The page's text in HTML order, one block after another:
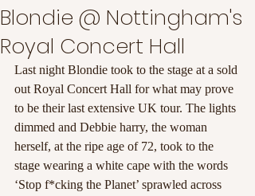
Blondie @ Nottingham's
Royal Concert Hall
Last night Blondie took to the stage at a sold
out Royal Concert Hall for what may prove
to be their last extensive UK tour. The lights
dimmed and Debbie harry, the woman
herself, at the ripe age of 72, took to the
stage wearing a white cape with the words
‘Stop f*cking the Planet’ sprawled across